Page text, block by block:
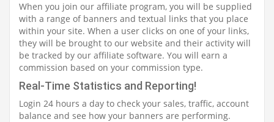
When you join our affiliate program, you will be supplied
with a range of banners and textual links that you place
within your site. When a user clicks on one of your links,
they will be brought to our website and their activity will
be tracked by our affiliate software. You will earn a
commission based on your commission type.
Real-Time Statistics and Reporting!
Login 24 hours a day to check your sales, traffic, account
balance and see how your banners are performing.